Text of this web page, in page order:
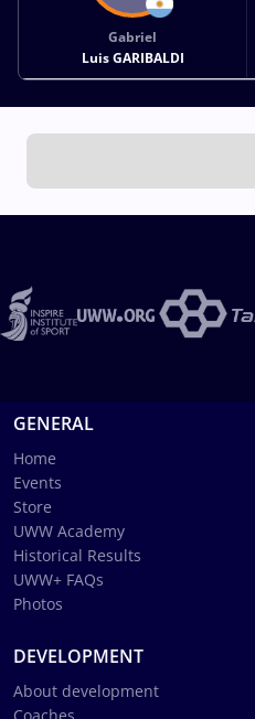
Gabriel
Luis GARIBALDI
GENERAL
Home
Events
Store
UWW Academy
Historical Results
UWW+ FAQs
Photos
DEVELOPMENT
About development